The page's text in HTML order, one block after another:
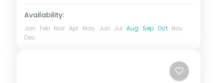
Availability:
Jan Feb Mar Apr May Jun Jul Aug Sep Oct Nov
Dec